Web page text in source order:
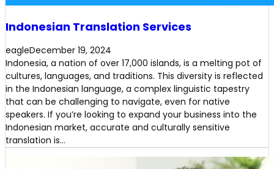
Indonesian Translation Services
eagleDecember 19, 2024
Indonesia, a nation of over 17,000 islands, is a melting pot of
cultures, languages, and traditions. This diversity is reflected
in the Indonesian language, a complex linguistic tapestry
that can be challenging to navigate, even for native
speakers. If you’re looking to expand your business into the
Indonesian market, accurate and culturally sensitive
translation is…